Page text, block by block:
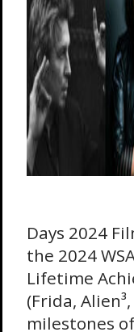
Days 2024
the 2024
Lifetime
(Frida,
milestones